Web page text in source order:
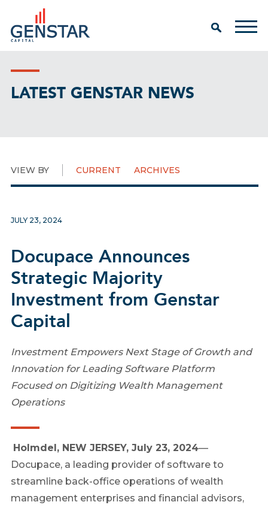
LATEST GENSTAR NEWS
VIEW BY CURRENT ARCHIVES
JULY 23, 2024
Docupace Announces
Strategic Majority
Investment from Genstar
Capital
Investment Empowers Next Stage of Growth and
Innovation for Leading Software Platform
Focused on Digitizing Wealth Management
Operations
Holmdel, NEW JERSEY, July 23, 2024—
Docupace, a leading provider of software to
streamline back-office operations of wealth
management enterprises and financial advisors,